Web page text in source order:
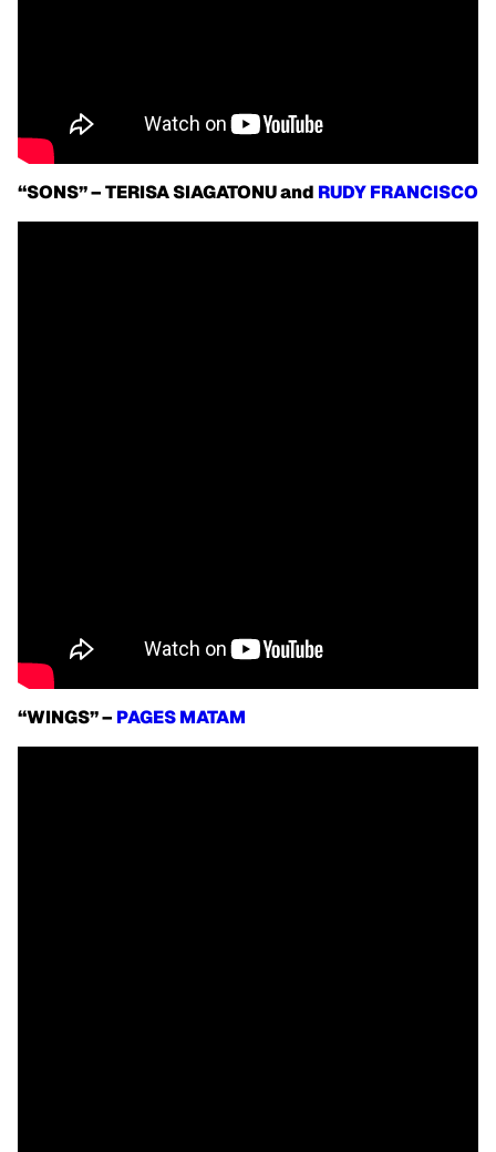
“SONS” – TERISA SIAGATONU and RUDY FRANCISCO
“WINGS” – PAGES MATAM